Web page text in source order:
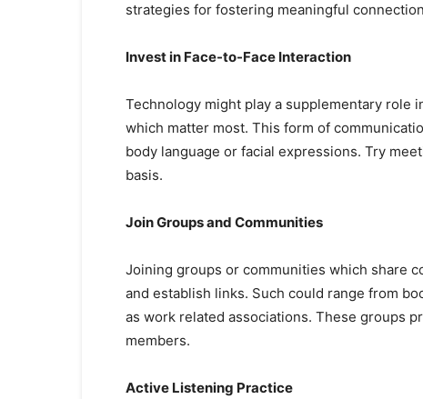
strategies for fostering meaningful
Invest in Face-to-Face Interaction
Technology might play a supplementary
which matter most. This form of
body language or facial expressions. Try
basis.
Join Groups and Communities
Joining groups or communities which share
and establish links. Such could range from
as work related associations. These groups
members.
Active Listening Practice